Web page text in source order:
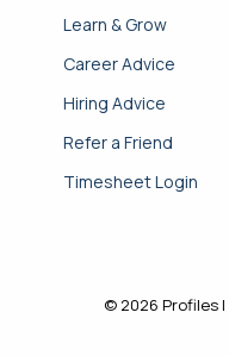
Learn & Grow
Career Advice
Hiring Advice
Refer a Friend
Timesheet Login
© 2026 Profiles |